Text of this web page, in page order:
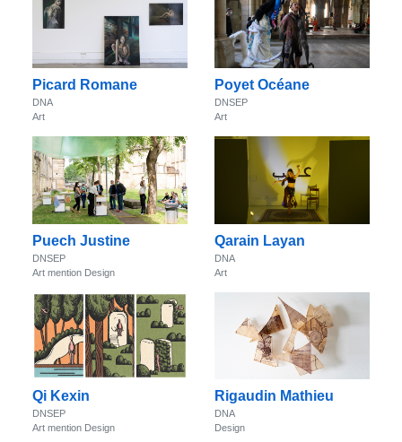
Picard Romane
DNA
Art
Poyet Océane
DNSEP
Art
Puech Justine
DNSEP
Art mention Design
Qarain Layan
DNA
Art
Qi Kexin
DNSEP
Art mention Design
Rigaudin Mathieu
DNA
Design